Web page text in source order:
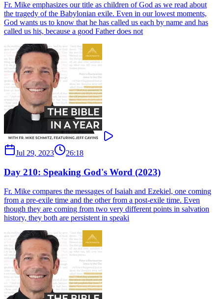
Fr. Mike emphasizes our title as children of God as we read about
the tragedy of the Babylonian exile. Even in our lowest moments,
God wants us to know that he has called us each by name and has
called us his, because a good Father does not
Jul 29, 2023 26:18
Day 210: Speaking God's Word (2023)
Fr. Mike compares the messages of Isaiah and Ezekiel, one coming
from a pre-exile time and the other from a post-exile time. Even
though they are coming from two very different points in salvation
history, they both are persistent in speaki